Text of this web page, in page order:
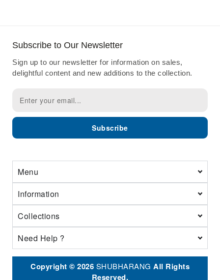
Subscribe to Our Newsletter
Sign up to our newsletter for information on sales,
delightful content and new additions to the collection.
Subscribe
Menu
Information
Collections
Need Help ?
Copyright © 2026 SHUBHARANG All Rights
Reserved.